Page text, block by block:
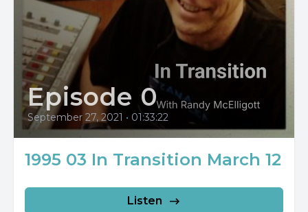
Episode 0
September 27, 2021 • 01:33:22
1995 03 In Transition March 12
Listen